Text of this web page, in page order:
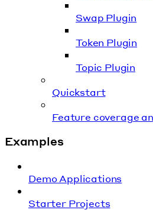
Swap Plugin
Token Plugin
Topic Plugin
Quickstart
Feature coverage
Examples
Demo Applications
Starter Projects